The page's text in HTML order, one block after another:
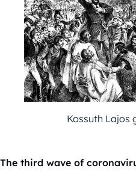
Kossuth Lajos
The third wave of